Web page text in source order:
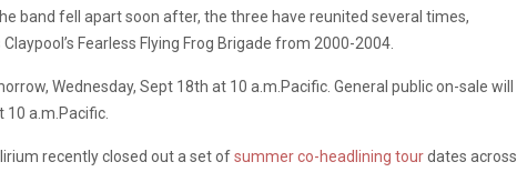
band fell apart soon after, the three have reunited several times,
Fearless Flying Frog Brigade from 2000-2004.
Wednesday, Sept 18th at 10 a.m.Pacific. General public on-sale will
a.m.Pacific.
recently closed out a set ofsummer co-headlining tourdates across